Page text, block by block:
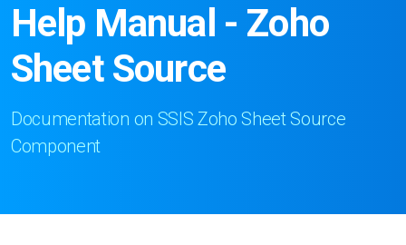
Help Manual - Zoho
Sheet Source
Documentation on SSIS Zoho Sheet Source
Component